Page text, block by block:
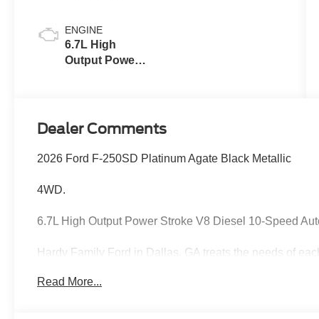
ENGINE
6.7L High
Output Power
Dealer Comments
2026 Ford F-250SD Platinum Agate Black Metallic
4WD.
6.7L High Output Power Stroke V8 Diesel 10-Speed
Hardy Family Ford in Dallas, GA treats the needs of
exceeding those standards each and every time. Allow
Read More...